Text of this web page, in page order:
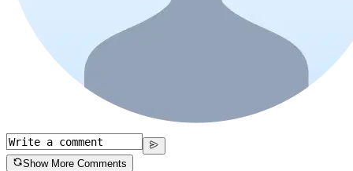
Show More Comments